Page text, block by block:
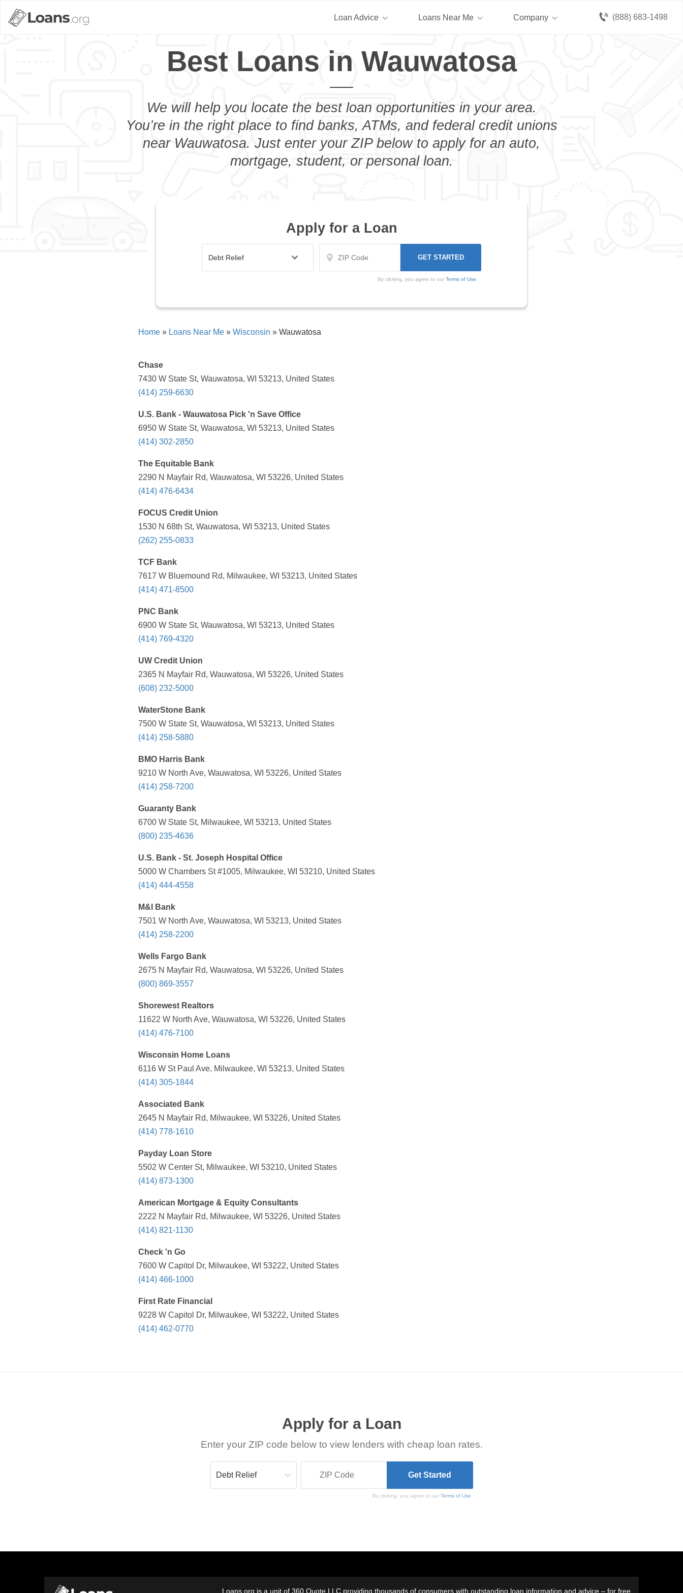
(888) 683-1498
Loan Advice Loans Near Me Company
Best Loans in Wauwatosa
We will help you locate the best loan opportunities in your area.
You’re in the right place to find banks, ATMs, and federal credit unions
near Wauwatosa. Just enter your ZIP below to apply for an auto,
mortgage, student, or personal loan.
Apply for a Loan
By clicking, you agree to our Terms of Use
Home » Loans Near Me » Wisconsin » Wauwatosa
Chase
7430 W State St, Wauwatosa, WI 53213, United States
(414) 259-6630
U.S. Bank - Wauwatosa Pick 'n Save Office
6950 W State St, Wauwatosa, WI 53213, United States
(414) 302-2850
The Equitable Bank
2290 N Mayfair Rd, Wauwatosa, WI 53226, United States
(414) 476-6434
FOCUS Credit Union
1530 N 68th St, Wauwatosa, WI 53213, United States
(262) 255-0833
TCF Bank
7617 W Bluemound Rd, Milwaukee, WI 53213, United States
(414) 471-8500
PNC Bank
6900 W State St, Wauwatosa, WI 53213, United States
(414) 769-4320
UW Credit Union
2365 N Mayfair Rd, Wauwatosa, WI 53226, United States
(608) 232-5000
WaterStone Bank
7500 W State St, Wauwatosa, WI 53213, United States
(414) 258-5880
BMO Harris Bank
9210 W North Ave, Wauwatosa, WI 53226, United States
(414) 258-7200
Guaranty Bank
6700 W State St, Milwaukee, WI 53213, United States
(800) 235-4636
U.S. Bank - St. Joseph Hospital Office
5000 W Chambers St #1005, Milwaukee, WI 53210, United States
(414) 444-4558
M&I Bank
7501 W North Ave, Wauwatosa, WI 53213, United States
(414) 258-2200
Wells Fargo Bank
2675 N Mayfair Rd, Wauwatosa, WI 53226, United States
(800) 869-3557
Shorewest Realtors
11622 W North Ave, Wauwatosa, WI 53226, United States
(414) 476-7100
Wisconsin Home Loans
6116 W St Paul Ave, Milwaukee, WI 53213, United States
(414) 305-1844
Associated Bank
2645 N Mayfair Rd, Milwaukee, WI 53226, United States
(414) 778-1610
Payday Loan Store
5502 W Center St, Milwaukee, WI 53210, United States
(414) 873-1300
American Mortgage & Equity Consultants
2222 N Mayfair Rd, Milwaukee, WI 53226, United States
(414) 821-1130
Check 'n Go
7600 W Capitol Dr, Milwaukee, WI 53222, United States
(414) 466-1000
First Rate Financial
9228 W Capitol Dr, Milwaukee, WI 53222, United States
(414) 462-0770
Apply for a Loan
Enter your ZIP code below to view lenders with cheap loan rates.
By clicking, you agree to ourTerms of Use
Loans.org is a unit of 360 Quote LLC providing thousands of consumers with outstanding loan information and advice – for free